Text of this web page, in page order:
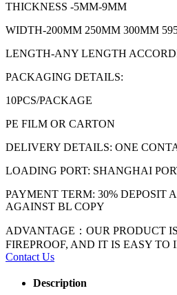
THICKNESS -5MM-9MM
WIDTH-200MM 250MM 300MM
LENGTH-ANY LENGTH
PACKAGING DETAILS:
10PCS/PACKAGE
PE FILM OR CARTON
DELIVERY DETAILS: ONE
LOADING PORT: SHANGHAI
PAYMENT TERM: 30% DEPOSIT
AGAINST BL COPY
ADVANTAGE：OUR PRODUCT
FIREPROOF, AND IT IS EASY
Contact Us
Description